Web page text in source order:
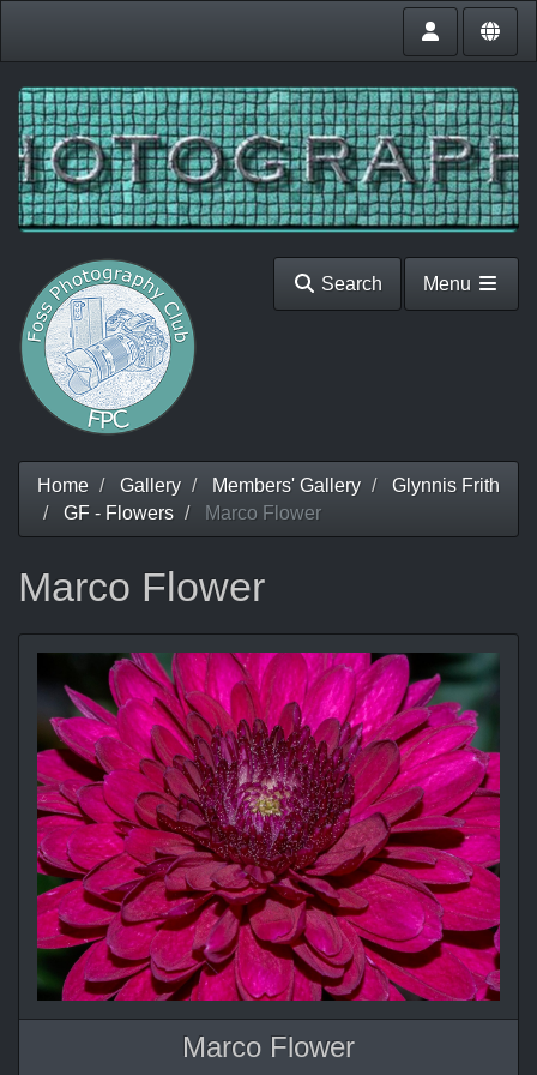
Search Menu
Home Gallery Members' Gallery
Glynnis Frith
GF - Flowers
Marco Flower
Marco Flower
Marco Flower